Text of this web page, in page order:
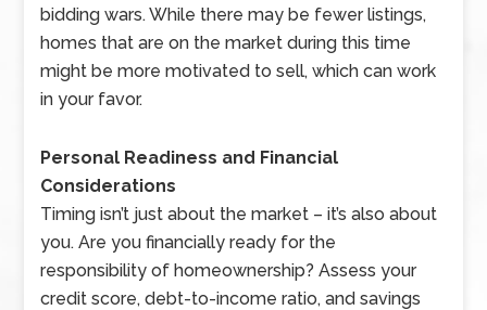
bidding wars. While there may be fewer listings,
homes that are on the market during this time
might be more motivated to sell, which can work
in your favor.
Personal Readiness and Financial
Considerations
Timing isn’t just about the market – it’s also about
you. Are you financially ready for the
responsibility of homeownership? Assess your
credit score, debt-to-income ratio, and savings